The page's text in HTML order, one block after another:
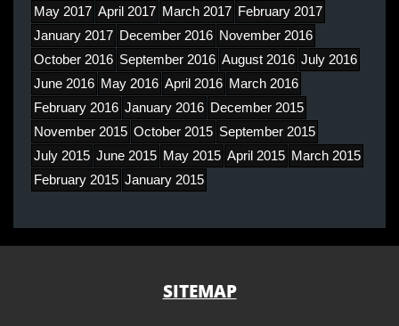
May 2017 April 2017 March 2017 February 2017
January 2017 December 2016 November 2016
October 2016 September 2016 August 2016 July 2016
June 2016 May 2016 April 2016 March 2016
February 2016 January 2016 December 2015
November 2015 October 2015 September 2015
July 2015 June 2015 May 2015 April 2015 March 2015
February 2015 January 2015
SITEMAP